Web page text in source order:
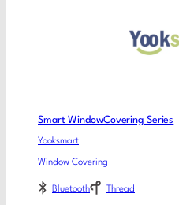
Smart WindowCovering Series
Yooksmart
Window Covering
Bluetooth Thread